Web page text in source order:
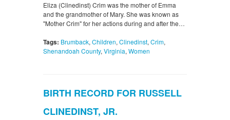
Eliza (Clinedinst) Crim was the mother of Emma
and the grandmother of Mary. She was known as
"Mother Crim" for her actions during and after the…
Tags: Brumback, Children, Clinedinst, Crim,
Shenandoah County, Virginia, Women
BIRTH RECORD FOR RUSSELL
CLINEDINST, JR.